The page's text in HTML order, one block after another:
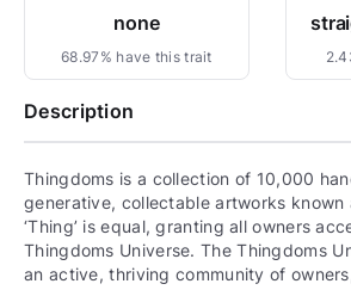
none
68.97% have this trait
Description
Thingdoms is a collection of 10,000
generative, collectable artworks known
‘Thing’ is equal, granting all owners
Thingdoms Universe. The Thingdoms
an active, thriving community of